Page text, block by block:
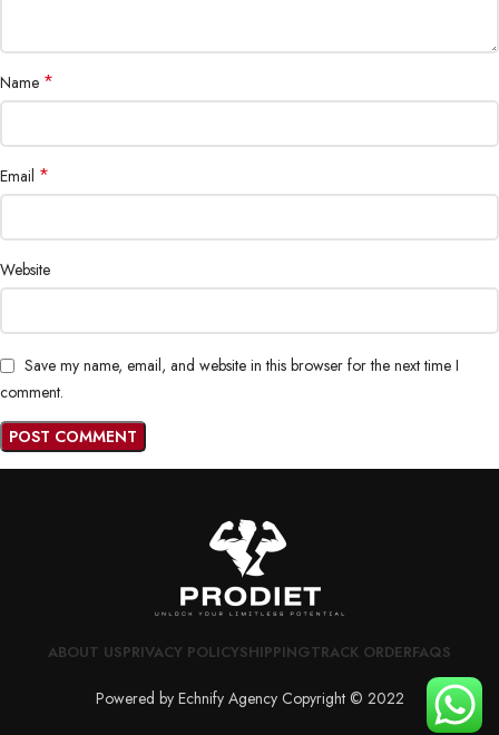
Name *
Email *
Website
Save my name, email, and website in this browser for the next time I
comment.
ABOUT USPRIVACY POLICYSHIPPINGTRACK ORDERFAQS
Powered by Echnify Agency Copyright © 2022